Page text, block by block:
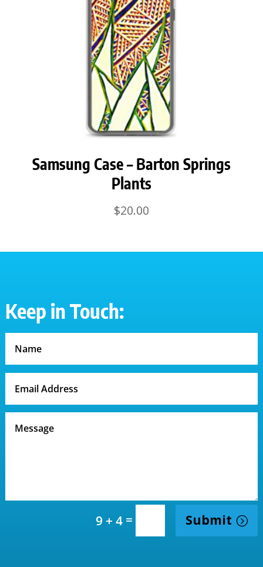
Samsung Case – Barton Springs
Plants
$20.00
Keep in Touch:
9 + 4 = Submit